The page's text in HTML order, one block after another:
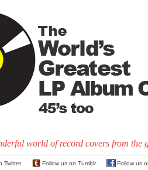
world of record covers from the
Twitter Follow us on Tumblr Follow us